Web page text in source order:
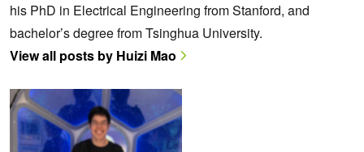
his PhD in Electrical Engineering from Stanford, and
bachelor’s degree from Tsinghua University.
View all posts by Huizi Mao